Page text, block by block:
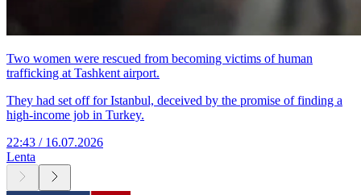
Two women were rescued from becoming victims of human
trafficking at Tashkent airport.
They had set off for Istanbul, deceived by the promise of finding a
high-income job in Turkey.
22:43 / 16.07.2026
Lenta